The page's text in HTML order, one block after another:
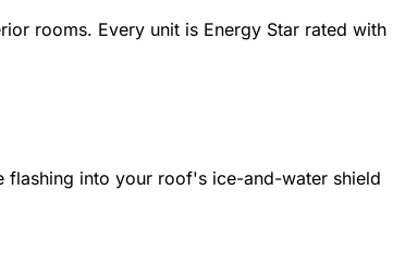
rooms. Every unit is Energy Star rated with
flashing into your roof's ice-and-water shield